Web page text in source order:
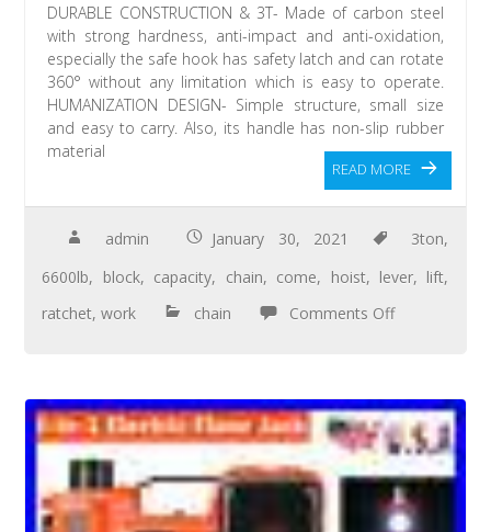
DURABLE CONSTRUCTION & 3T- Made of carbon steel
with strong hardness, anti-impact and anti-oxidation,
especially the safe hook has safety latch and can rotate
360° without any limitation which is easy to operate.
HUMANIZATION DESIGN- Simple structure, small size
and easy to carry. Also, its handle has non-slip rubber
material
READ MORE
admin January 30, 2021 3ton,
6600lb, block, capacity, chain, come, hoist, lever, lift,
ratchet,work chain Comments Off